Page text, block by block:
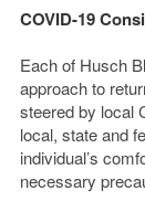
COVID-19
Each of Husch
approach to
steered by local
local, state and
individual’s
necessary